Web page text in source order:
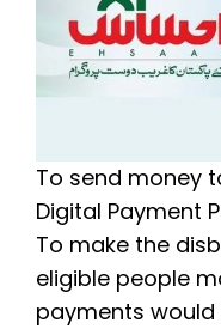
To send money
Digital Payment
To make the
eligible people
payments